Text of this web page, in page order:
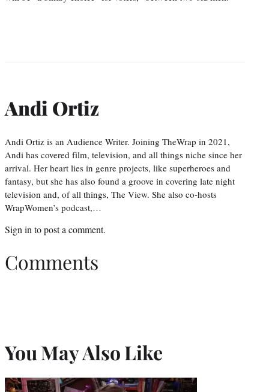
Andi Ortiz
Andi Ortiz is an Audience Writer. Joining TheWrap in 2021,
Andi has covered film, television, and all things niche since her
arrival. Her heart lies in genre projects, like superheroes and
fantasy, but she has also found a groove in covering late night
television and, of all things, The View. She also co-hosts
WrapWomen’s podcast,…
Sign in to post a comment.
Comments
You May Also Like